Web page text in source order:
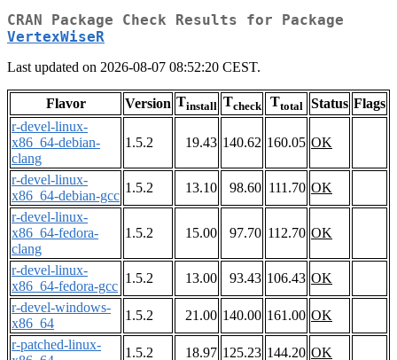
CRAN Package Check Results for Package
VertexWiseR
Last updated on 2026-08-07 08:52:20 CEST.
Flavor Version Tinstall Tcheck Ttotal Status Flags
r-devel-linux-
x86_64-debian-
clang
1.5.2 19.43 140.62 160.05 OK
r-devel-linux-
x86_64-debian-gcc
1.5.2 13.10 98.60 111.70 OK
r-devel-linux-
x86_64-fedora-
clang
1.5.2 15.00 97.70 112.70 OK
r-devel-linux-
x86_64-fedora-gcc
1.5.2 13.00 93.43 106.43 OK
r-devel-windows-
x86_64
1.5.2 21.00 140.00 161.00 OK
r-patched-linux-
1.5.2 18.97 125.23 144.20 OK